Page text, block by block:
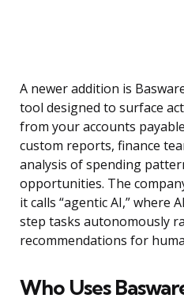
A newer addition is
tool designed to surface
from your accounts
custom reports, finance
analysis of spending
opportunities. The
it calls “agentic AI,” where
step tasks autonomously
recommendations for
Who Uses